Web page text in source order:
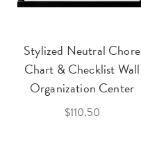
Stylized Neutral Chore
Chart & Checklist Wall
Organization Center
$110.50